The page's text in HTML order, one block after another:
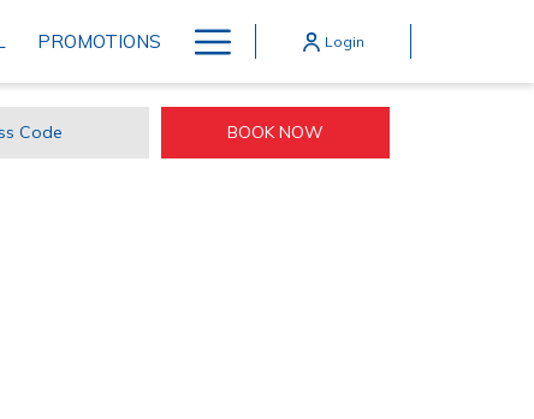
PROMOTIONS Hamburger
Menu
Login
BOOK NOW